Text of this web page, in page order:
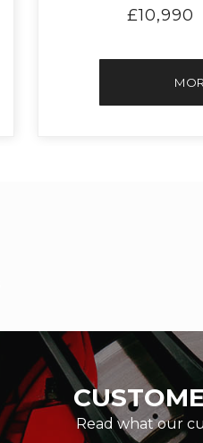
£10,990
Read what our